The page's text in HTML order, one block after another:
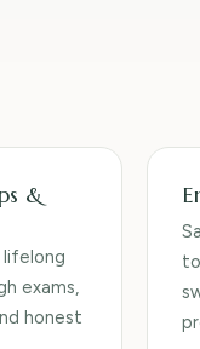
&
exams,
honest